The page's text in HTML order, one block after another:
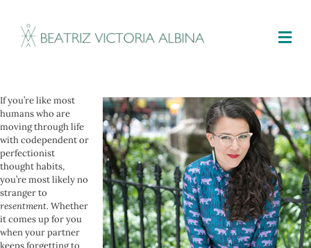
If you’re like most
humans who are
moving through life
with codependent or
perfectionist
thought habits,
you’re most likely no
stranger to
resentment. Whether
it comes up for you
when your partner